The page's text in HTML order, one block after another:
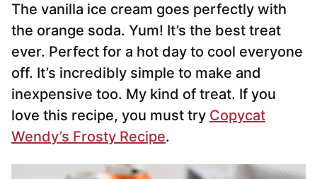
The vanilla ice cream goes perfectly with
the orange soda. Yum! It’s the best treat
ever. Perfect for a hot day to cool everyone
off. It’s incredibly simple to make and
inexpensive too. My kind of treat. If you
love this recipe, you must try Copycat
Wendy’s Frosty Recipe.